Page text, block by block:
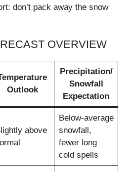
don’t pack away the snow
OVERVIEW
Outlook
Precipitation/
Snowfall
Expectation
above
Below-average
snowfall,
fewer long
cold spells